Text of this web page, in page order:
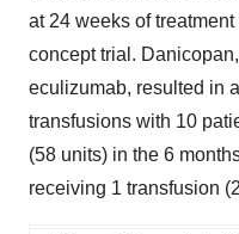
at 24 weeks of
concept trial.
eculizumab, resulted in
transfusions with 10
(58 units) in the 6
receiving 1 transfusion